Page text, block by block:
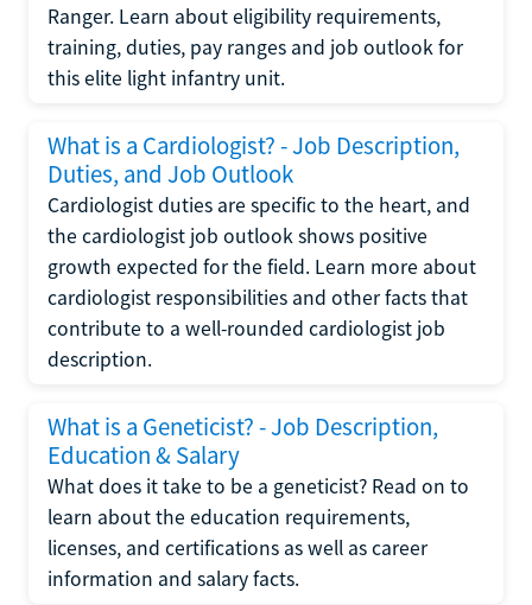
Ranger. Learn about eligibility requirements,
training, duties, pay ranges and job outlook for
this elite light infantry unit.
What is a Cardiologist? - Job Description,
Duties, and Job Outlook
Cardiologist duties are specific to the heart, and
the cardiologist job outlook shows positive
growth expected for the field. Learn more about
cardiologist responsibilities and other facts that
contribute to a well-rounded cardiologist job
description.
What is a Geneticist? - Job Description,
Education & Salary
What does it take to be a geneticist? Read on to
learn about the education requirements,
licenses, and certifications as well as career
information and salary facts.